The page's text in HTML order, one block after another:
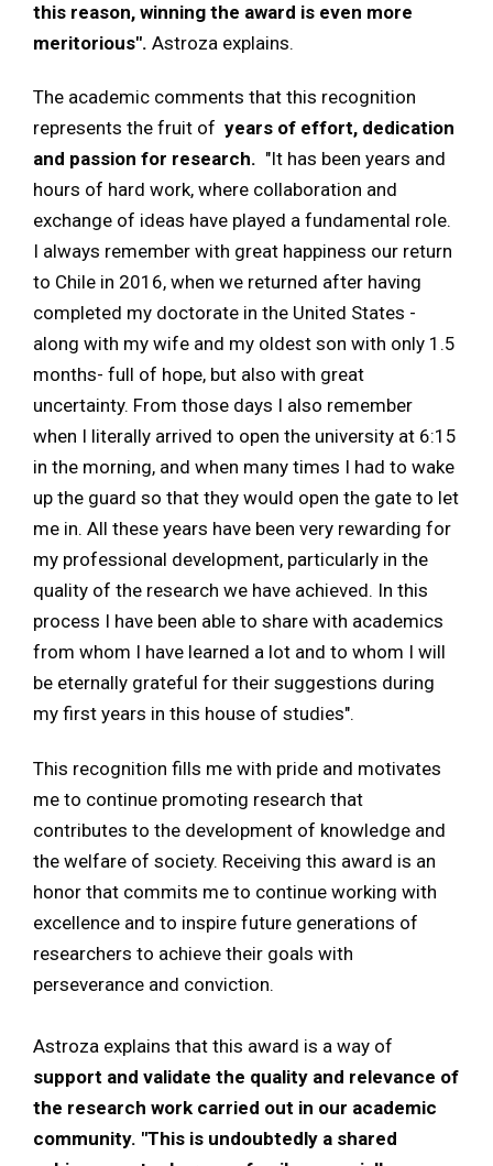
this reason, winning the award is even more
meritorious". Astroza explains.
The academic comments that this recognition
represents the fruit of years of effort, dedication
and passion for research. "It has been years and
hours of hard work, where collaboration and
exchange of ideas have played a fundamental role.
I always remember with great happiness our return
to Chile in 2016, when we returned after having
completed my doctorate in the United States -
along with my wife and my oldest son with only 1.5
months- full of hope, but also with great
uncertainty. From those days I also remember
when I literally arrived to open the university at 6:15
in the morning, and when many times I had to wake
up the guard so that they would open the gate to let
me in. All these years have been very rewarding for
my professional development, particularly in the
quality of the research we have achieved. In this
process I have been able to share with academics
from whom I have learned a lot and to whom I will
be eternally grateful for their suggestions during
my first years in this house of studies".
This recognition fills me with pride and motivates
me to continue promoting research that
contributes to the development of knowledge and
the welfare of society. Receiving this award is an
honor that commits me to continue working with
excellence and to inspire future generations of
researchers to achieve their goals with
perseverance and conviction.
Astroza explains that this award is a way of
support and validate the quality and relevance of
the research work carried out in our academic
community. "This is undoubtedly a shared